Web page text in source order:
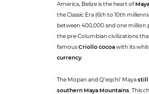
America, Belize is the heart of
the Classic Era (6th to 10th
between 400,000 and one million
the pre-Columbian civilizations
famousCriollo cocoawith its
currency.
The Mopan and Q'eqchi' Mayastill
southern Maya Mountains . This